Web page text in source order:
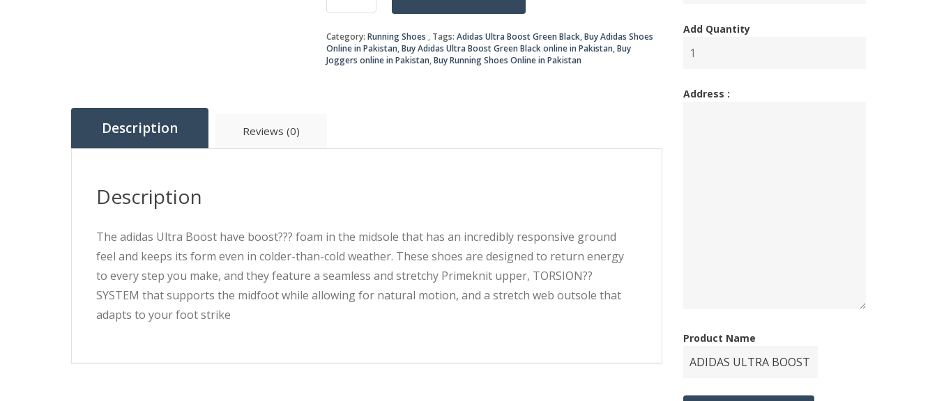
₨8,200.00.
₨8,000.00.
BOOST
BLACK
quantity
Category: Running Shoes Tags: Adidas Ultra Boost Green Black,Buy Adidas Shoes
Online in Pakistan,Buy Adidas Ultra Boost Green Black online in Pakistan,Buy
Joggers online in Pakistan,Buy Running Shoes Online in Pakistan
Description Reviews (0)
Description
The adidas Ultra Boost have boost??? foam in the midsole that has an incredibly responsive ground
feel and keeps its form even in colder-than-cold weather. These shoes are designed to return energy
to every step you make, and they feature a seamless and stretchy Primeknit upper, TORSION??
SYSTEM that supports the midfoot while allowing for natural motion, and a stretch web outsole that
adapts to your foot strike
Add Quantity
Address :
Product Name